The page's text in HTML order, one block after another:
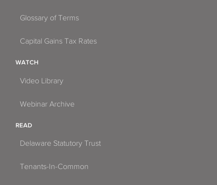
Glossary of Terms
Capital Gains Tax Rates
WATCH
Video Library
Webinar Archive
READ
Delaware Statutory Trust
Tenants-In-Common